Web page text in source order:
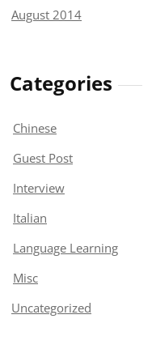
August 2014
Categories
Chinese
Guest Post
Interview
Italian
Language Learning
Misc
Uncategorized